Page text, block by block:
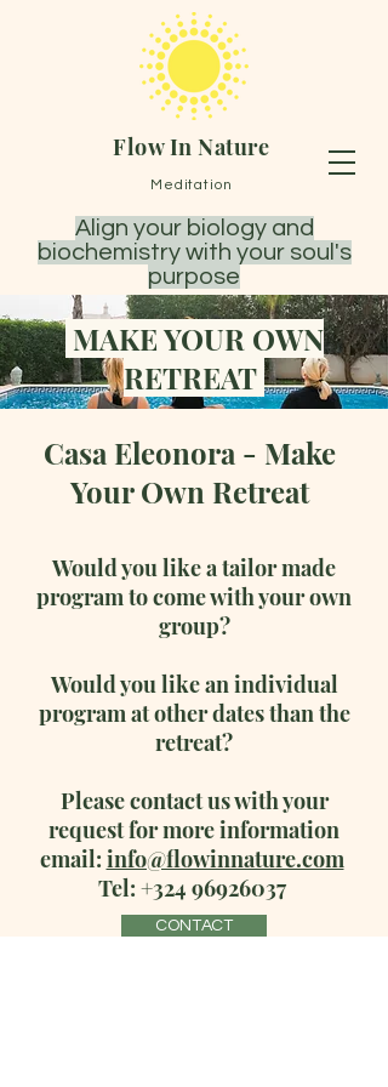
Meditation
Flow In Nature
Align your biology and
biochemistry with your soul's
purpose
MAKE YOUR OWN
RETREAT
Casa Eleonora - Make
Your Own Retreat
Would you like a tailor made
program to come with your own
group?
Would you like an individual
program at other dates than the
retreat?
Please contact us with your
request for more information
email: info@flowinnature.com
Tel: +324 96926037
CONTACT